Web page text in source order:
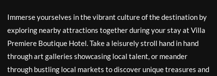
Immerse yourselves in the vibrant culture of the destination by
exploring nearby attractions together during your stay at Villa
Premiere Boutique Hotel. Take a leisurely stroll hand in hand
through art galleries showcasing local talent, or meander
through bustling local markets to discover unique treasures and